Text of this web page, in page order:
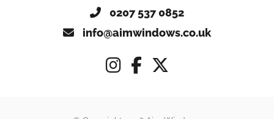
0207 537 0852
info@aimwindows.co.uk